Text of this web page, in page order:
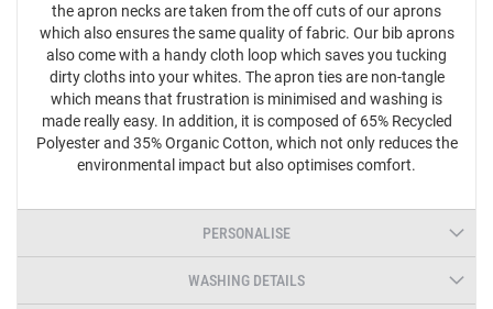
the apron necks are taken from the off cuts of our aprons
which also ensures the same quality of fabric. Our bib aprons
also come with a handy cloth loop which saves you tucking
dirty cloths into your whites. The apron ties are non-tangle
which means that frustration is minimised and washing is
made really easy. In addition, it is composed of 65% Recycled
Polyester and 35% Organic Cotton, which not only reduces the
environmental impact but also optimises comfort.
PERSONALISE
WASHING DETAILS